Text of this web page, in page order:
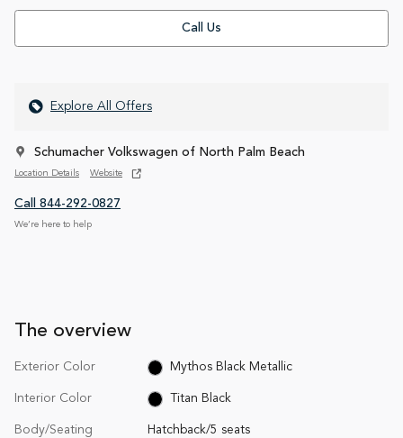
Call Us
Explore All Offers
Schumacher Volkswagen of North Palm Beach
Location Details Website
Call 844-292-0827
We’re here to help
The overview
Exterior Color Mythos Black Metallic
Interior Color Titan Black
Body/Seating Hatchback/5 seats